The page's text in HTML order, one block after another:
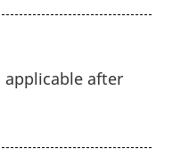
applicable after